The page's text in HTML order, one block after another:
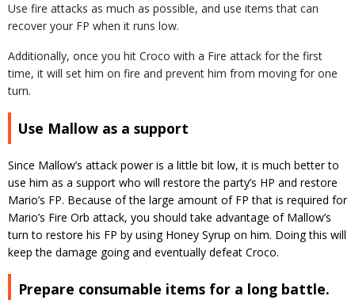
Use fire attacks as much as possible, and use items that can
recover your FP when it runs low.
Additionally, once you hit Croco with a Fire attack for the first
time, it will set him on fire and prevent him from moving for one
turn.
Use Mallow as a support
Since Mallow’s attack power is a little bit low, it is much better to
use him as a support who will restore the party’s HP and restore
Mario’s FP. Because of the large amount of FP that is required for
Mario’s Fire Orb attack, you should take advantage of Mallow’s
turn to restore his FP by using Honey Syrup on him. Doing this will
keep the damage going and eventually defeat Croco.
Prepare consumable items for a long battle.